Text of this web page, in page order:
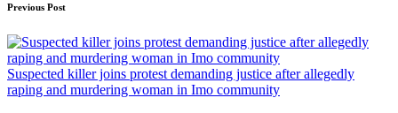
Post
navigation
Previous Post
Suspected killer joins protest demanding justice after allegedly
raping and murdering woman in Imo community